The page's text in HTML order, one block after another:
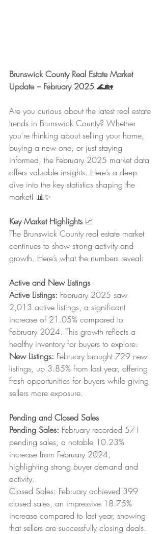
Brunswick County Real Estate Market
Update – February 2025 🌊🏡
Are you curious about the latest real estate
trends in Brunswick County? Whether
you're thinking about selling your home,
buying a new one, or just staying
informed, the February 2025 market data
offers valuable insights. Here’s a deep
dive into the key statistics shaping the
market! 📊✨
Key Market Highlights 📈
The Brunswick County real estate market
continues to show strong activity and
growth. Here’s what the numbers reveal:
Active and New Listings
Active Listings: February 2025 saw
2,013 active listings, a significant
increase of 21.05% compared to
February 2024. This growth reflects a
healthy inventory for buyers to explore.
New Listings: February brought 729 new
listings, up 3.85% from last year, offering
fresh opportunities for buyers while giving
sellers more exposure.
Pending and Closed Sales
Pending Sales: February recorded 571
pending sales, a notable 10.23%
increase from February 2024,
highlighting strong buyer demand and
activity.
Closed Sales: February achieved 399
closed sales, an impressive 18.75%
increase compared to last year, showing
that sellers are successfully closing deals.